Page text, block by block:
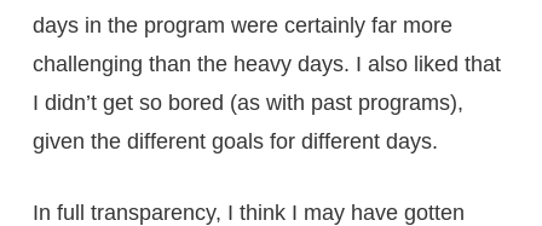
days in the program were certainly far more
challenging than the heavy days. I also liked that
I didn’t get so bored (as with past programs),
given the different goals for different days.
In full transparency, I think I may have gotten